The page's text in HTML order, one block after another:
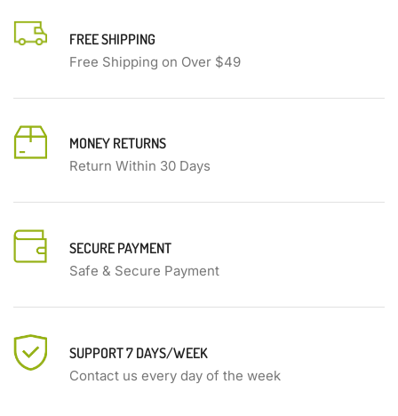
FREE SHIPPING
Free Shipping on Over $49
MONEY RETURNS
Return Within 30 Days
SECURE PAYMENT
Safe & Secure Payment
SUPPORT 7 DAYS/WEEK
Contact us every day of the week